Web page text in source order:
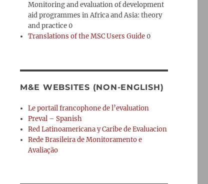
Monitoring and evaluation of development
aid programmes in Africa and Asia: theory
and practice 0
Translations of the MSC Users Guide0
M&E WEBSITES (NON-ENGLISH)
Le portail francophone de l’evaluation
Preval – Spanish
Red Latinoamericana y Caribe de Evaluacion
Rede Brasileira de Monitoramento e
Avaliação